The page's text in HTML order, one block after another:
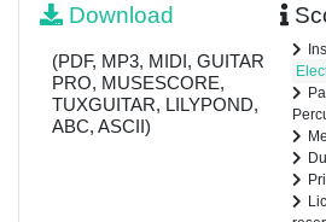
Download
(PDF, MP3, MIDI, GUITAR
PRO, MUSESCORE,
TUXGUITAR, LILYPOND,
ABC, ASCII)